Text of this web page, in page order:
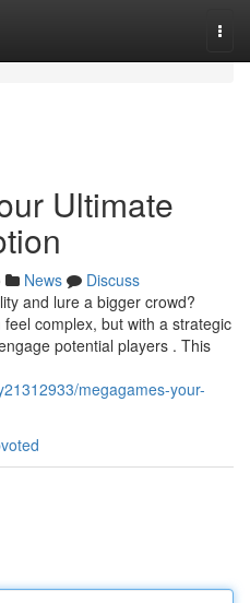
Ultimate
News
Discuss
and lure a bigger crowd?
complex, but with a strategic
potential players . This
megagames-your-